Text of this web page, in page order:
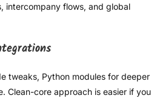
intercompany flows, and global
tweaks, Python modules for deeper
Clean-core approach is easier if you